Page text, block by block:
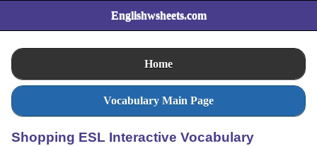
Englishwsheets.com
Home
Vocabulary Main Page
Shopping ESL Interactive Vocabulary